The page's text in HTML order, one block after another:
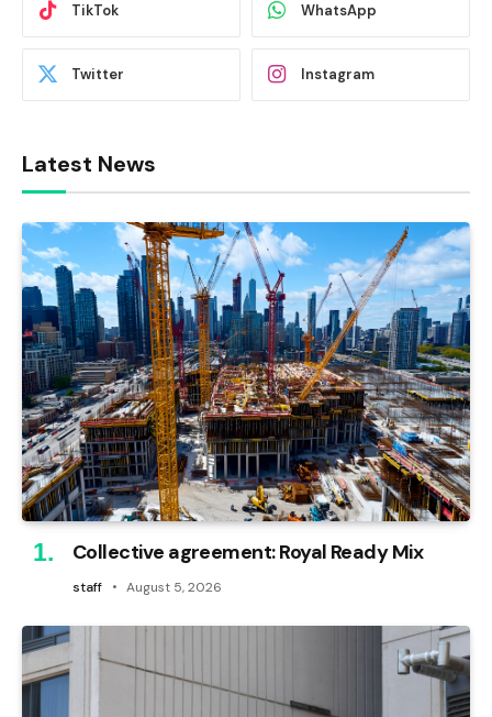
TikTok WhatsApp
Twitter Instagram
Latest News
Collective agreement: Royal Ready Mix
staff August 5, 2026